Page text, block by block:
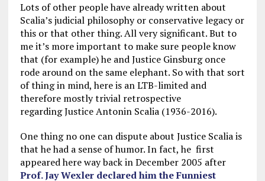
Lots of other people have already written about
Scalia’s judicial philosophy or conservative legacy or
this or that other thing. All very significant. But to
me it’s more important to make sure people know
that (for example) he and Justice Ginsburg once
rode around on the same elephant. So with that sort
of thing in mind, here is an LTB-limited and
therefore mostly trivial retrospective
regarding Justice Antonin Scalia (1936-2016).
One thing no one can dispute about Justice Scalia is
that he had a sense of humor. In fact, he first
appeared here way back in December 2005 after
Prof. Jay Wexler declared him the Funniest